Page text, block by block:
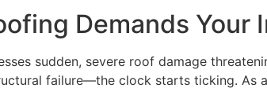
Demands
sudden, severe roof damage
failure—the clock starts ticking. As